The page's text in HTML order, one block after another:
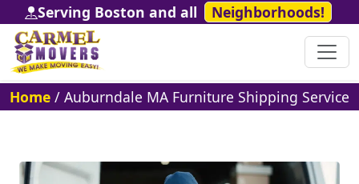
Serving Boston and all Neighborhoods!
Home / Auburndale MA Furniture Shipping Service